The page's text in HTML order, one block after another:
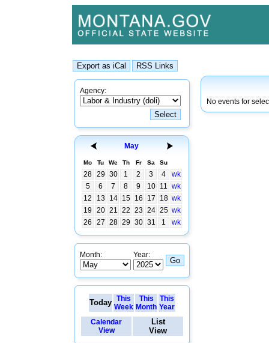
Agency:
May
Mo Tu We Th Fr Sa Su
28 29 30 1 2 3 4
wk
5
6 7 8 9 10 11 wk
12
13 14 15 16 17 18 wk
19
20 21 22 23 24 25 wk
26
27 28 29 30 31 1 wk
Month: Year:
Today This
Week
This
Month
This
Year
Calendar
View
List
View
No events for